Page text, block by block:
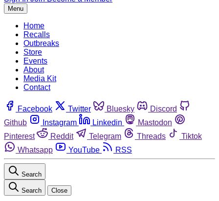
Menu
Home
Recalls
Outbreaks
Store
Events
About
Media Kit
Contact
Facebook Twitter Bluesky
Discord
Github
Instagram Linkedin
Mastodon
Pinterest
Reddit Telegram Threads
Tiktok
Whatsapp
YouTube RSS
Search
Search Close